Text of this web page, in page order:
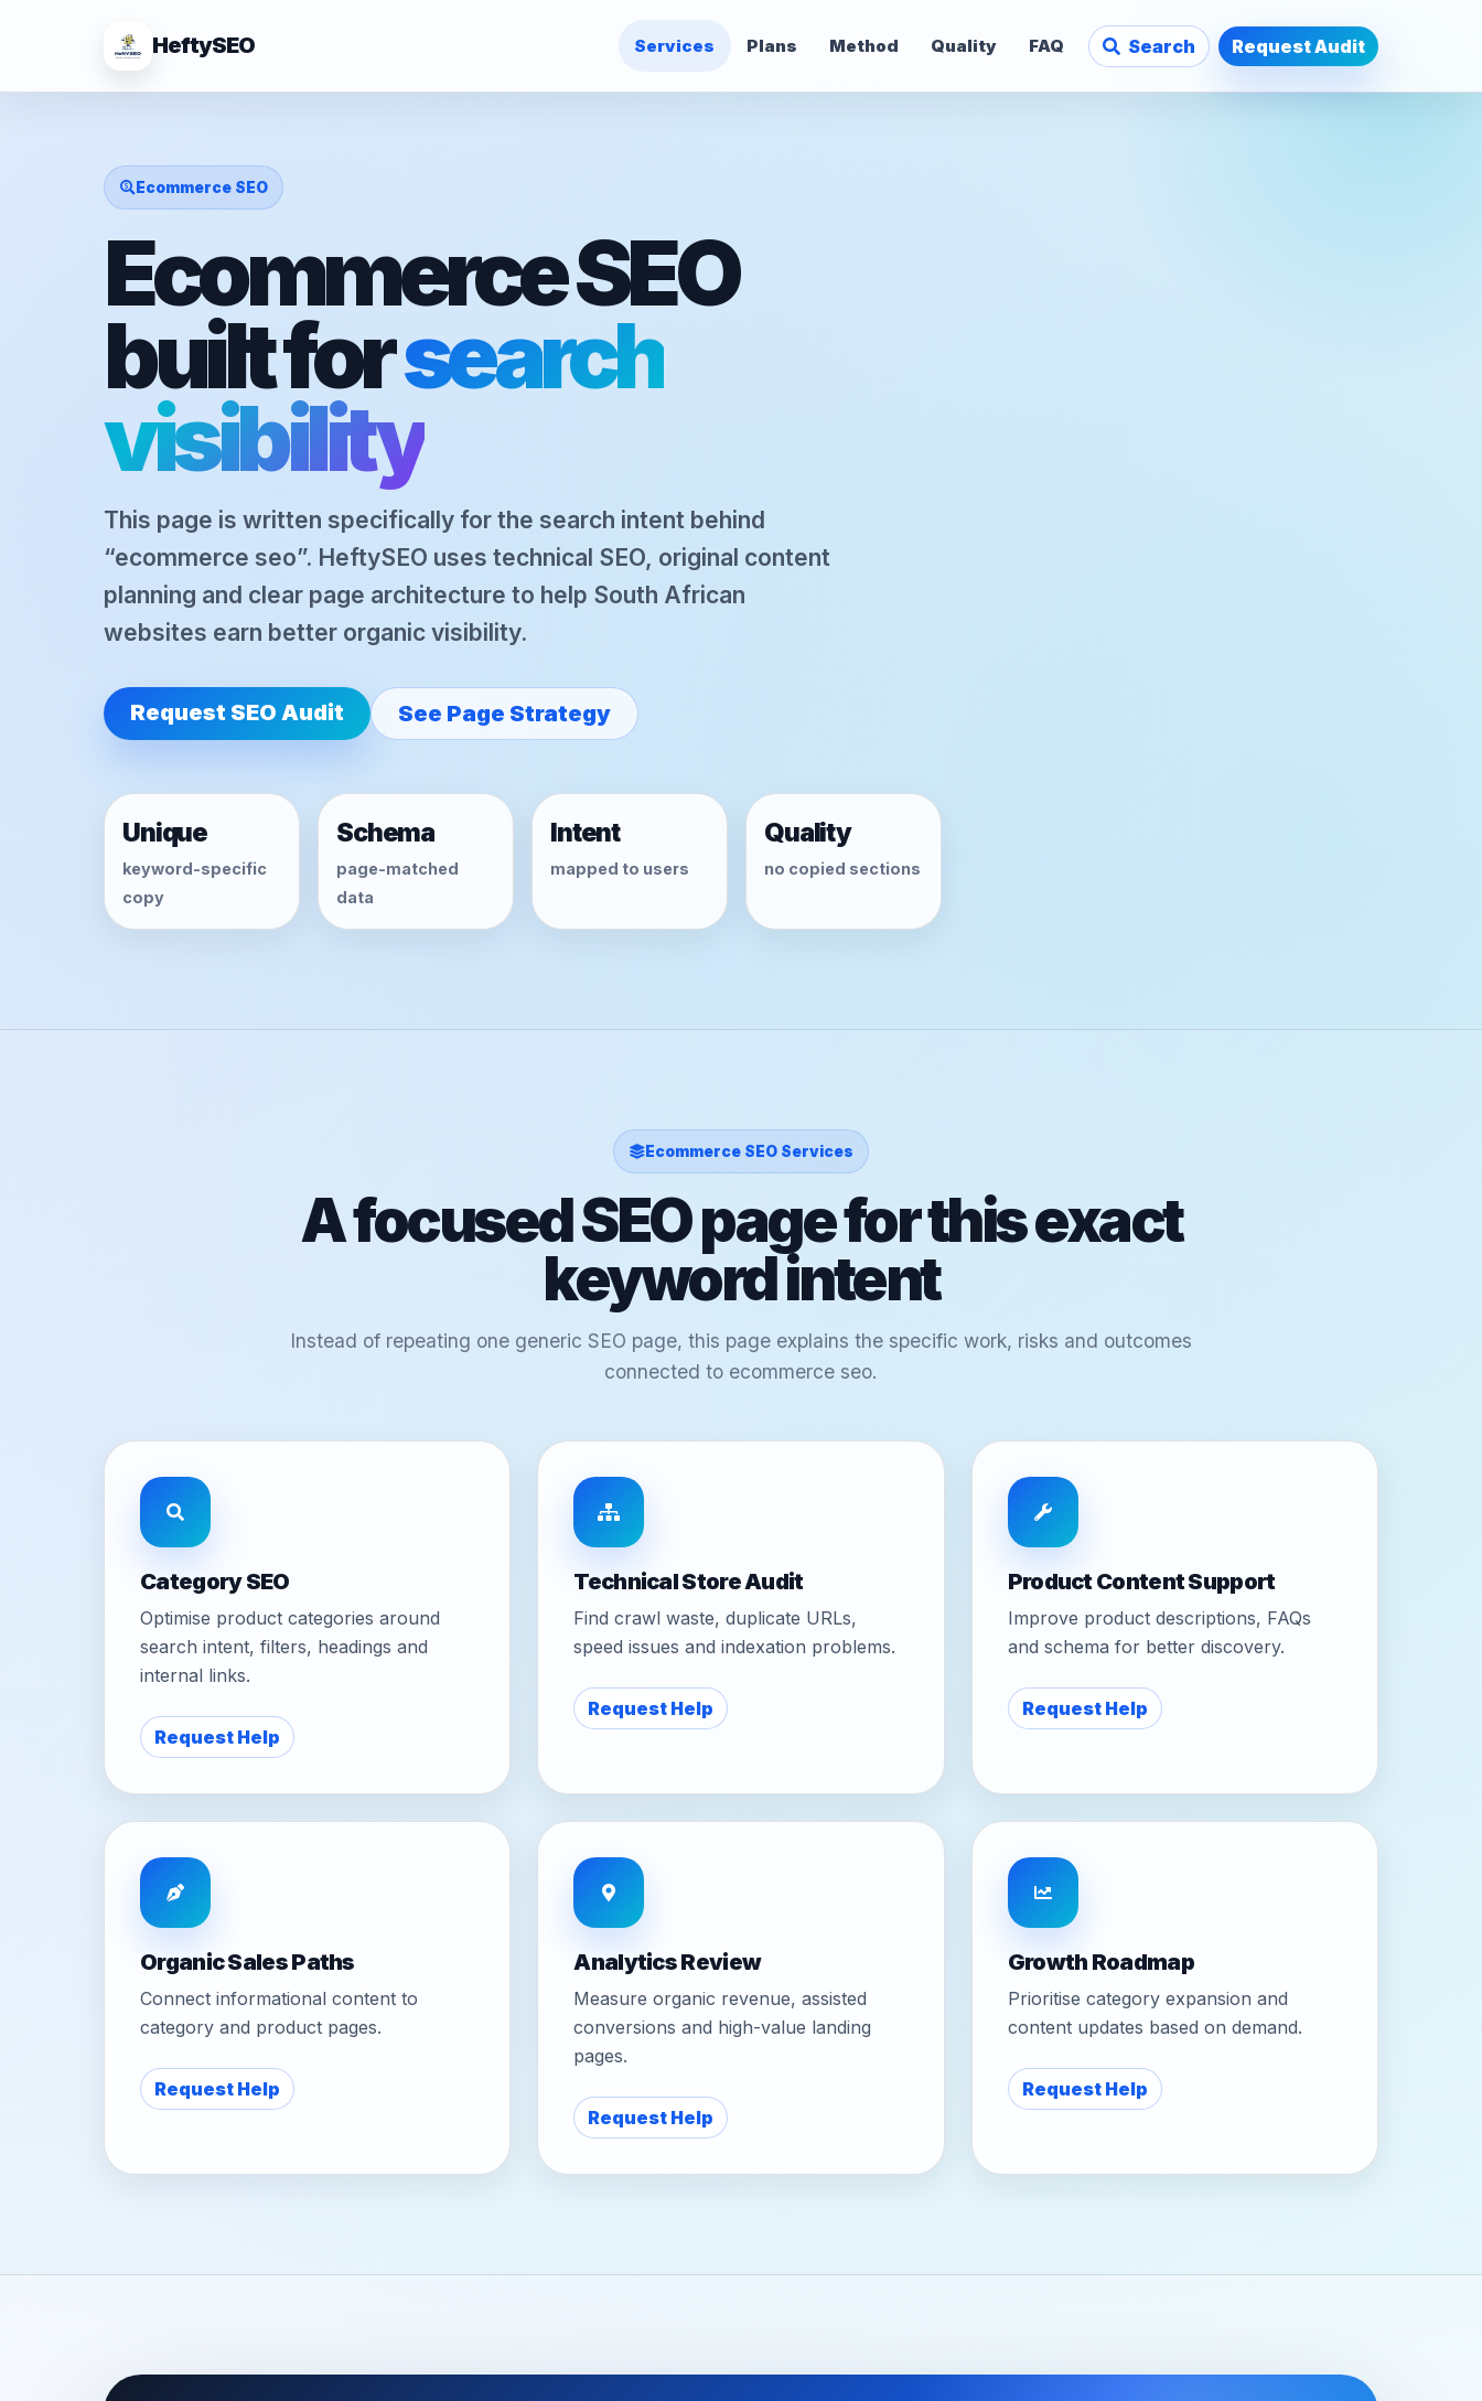
HeftySEO Services Plans Method Quality FAQ Search Request Audit
Ecommerce SEO
Ecommerce SEO
built forsearch
visibility
This page is written specifically for the search intent behind
“ecommerce seo”. HeftySEO uses technical SEO, original content
planning and clear page architecture to help South African
websites earn better organic visibility.
Request SEO Audit See Page Strategy
Unique
keyword-specific
copy
Schema
page-matched
data
Intent
mapped to users
Quality
no copied sections
Ecommerce SEO Services
A focused SEO page for this exact
keyword intent
Instead of repeating one generic SEO page, this page explains the specific work, risks and outcomes
connected to ecommerce seo.
Category SEO
Optimise product categories around
search intent, filters, headings and
internal links.
Request Help
Technical Store Audit
Find crawl waste, duplicate URLs,
speed issues and indexation problems.
Request Help
Product Content Support
Improve product descriptions, FAQs
and schema for better discovery.
Request Help
Organic Sales Paths
Connect informational content to
category and product pages.
Request Help
Analytics Review
Measure organic revenue, assisted
conversions and high-value landing
pages.
Request Help
Growth Roadmap
Prioritise category expansion and
content updates based on demand.
Request Help